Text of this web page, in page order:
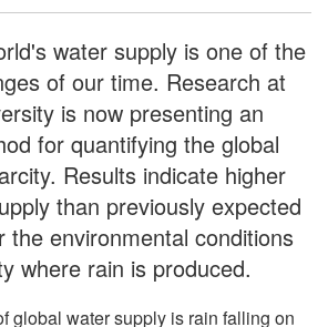
water supply is one of the
of our time. Research at
is now presenting an
for quantifying the global
Results indicate higher
than previously expected
the environmental conditions
where rain is produced.
global water supply is rain falling on